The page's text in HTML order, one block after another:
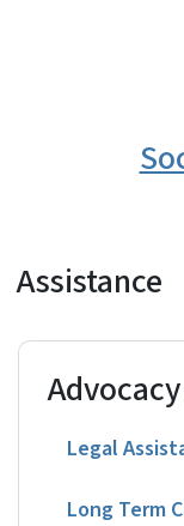
Assistance
Legal
Long Term